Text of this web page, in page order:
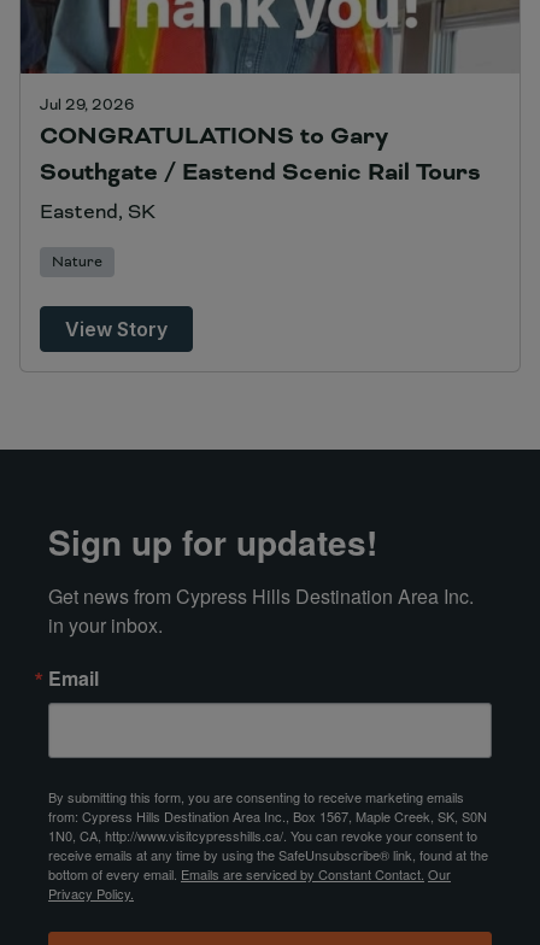
Jul 29, 2026
CONGRATULATIONS to Gary
Southgate / Eastend Scenic Rail Tours
Eastend, SK
Nature
View Story
Sign up for updates!
Get news from Cypress Hills Destination Area Inc.
in your inbox.
Email
By submitting this form, you are consenting to receive marketing emails
from: Cypress Hills Destination Area Inc., Box 1567, Maple Creek, SK, S0N
1N0, CA, http://www.visitcypresshills.ca/. You can revoke your consent to
receive emails at any time by using the SafeUnsubscribe® link, found at the
bottom of every email. Emails are serviced by Constant Contact. Our
Privacy Policy.